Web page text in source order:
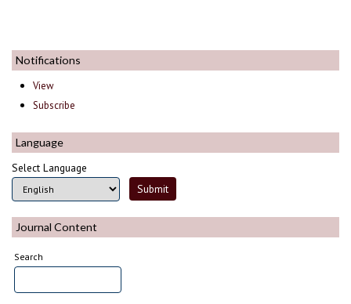
Notifications
View
Subscribe
Language
Select Language
Journal Content
Search